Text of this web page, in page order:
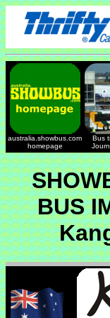
australia.showbus.com
homepage
Bus
BUS